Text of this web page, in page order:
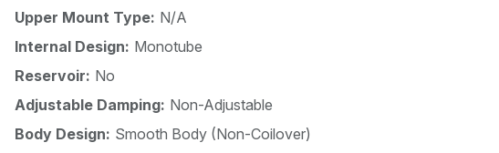
Upper Mount Type: N/A
Internal Design: Monotube
Reservoir: No
Adjustable Damping: Non-Adjustable
Body Design: Smooth Body (Non-Coilover)